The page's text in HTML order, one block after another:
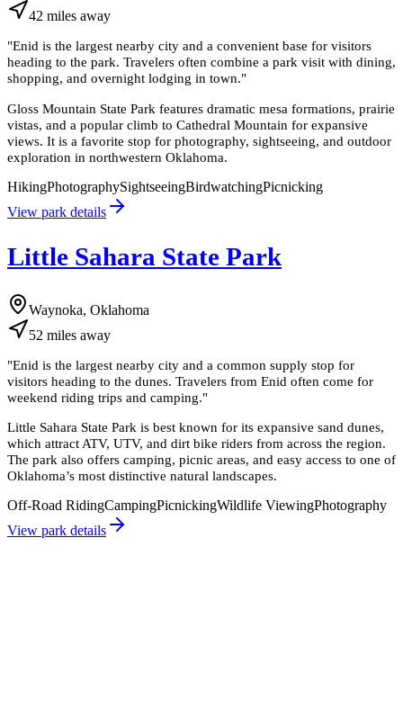
42 miles away
"Enid is the largest nearby city and a convenient base for visitors
heading to the park. Travelers often combine a park visit with dining,
shopping, and overnight lodging in town."
Gloss Mountain State Park features dramatic mesa formations, prairie
vistas, and a popular climb to Cathedral Mountain for expansive
views. It is a favorite stop for photography, sightseeing, and outdoor
exploration in northwestern Oklahoma.
HikingPhotographySightseeingBirdwatchingPicnicking
View park details
Little Sahara State Park
Waynoka, Oklahoma
52 miles away
"Enid is the largest nearby city and a common supply stop for
visitors heading to the dunes. Travelers from Enid often come for
weekend riding trips and camping."
Little Sahara State Park is best known for its expansive sand dunes,
which attract ATV, UTV, and dirt bike riders from across the region.
The park also offers camping, picnic areas, and easy access to one of
Oklahoma’s most distinctive natural landscapes.
Off-Road RidingCampingPicnickingWildlife ViewingPhotography
View park details